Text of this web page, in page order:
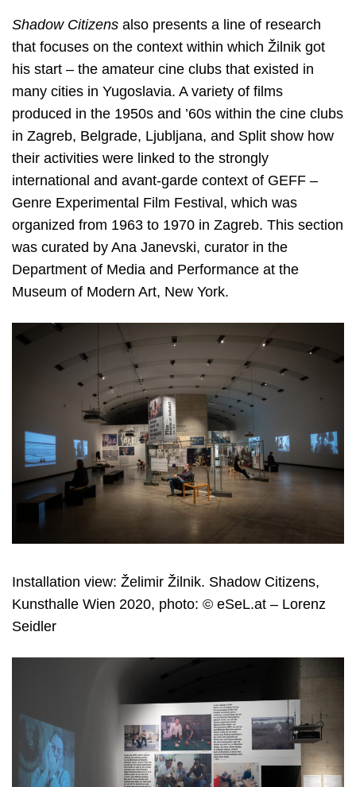
Shadow Citizens also presents a line of research
that focuses on the context within which Žilnik got
his start – the amateur cine clubs that existed in
many cities in Yugoslavia. A variety of films
produced in the 1950s and ’60s within the cine clubs
in Zagreb, Belgrade, Ljubljana, and Split show how
their activities were linked to the strongly
international and avant-garde context of GEFF –
Genre Experimental Film Festival, which was
organized from 1963 to 1970 in Zagreb. This section
was curated by Ana Janevski, curator in the
Department of Media and Performance at the
Museum of Modern Art, New York.
Installation view: Želimir Žilnik. Shadow Citizens,
Kunsthalle Wien 2020, photo: © eSeL.at – Lorenz
Seidler